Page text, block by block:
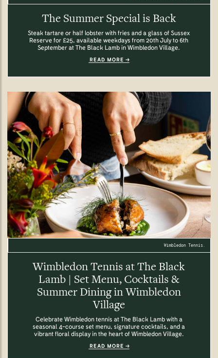
The Summer Special is Back
Steak tartare or half lobster with fries and a glass of Sussex
Reserve for £25, available weekdays from 20th July to 6th
September at The Black Lamb in Wimbledon Village.
READ MORE
Wimbledon Tennis.
Wimbledon Tennis at The Black
Lamb | Set Menu, Cocktails &
Summer Dining in Wimbledon
Village
Celebrate Wimbledon tennis at The Black Lamb with a
seasonal 4-course set menu, signature cocktails, and a
vibrant floral display in the heart of Wimbledon Village.
READ MORE